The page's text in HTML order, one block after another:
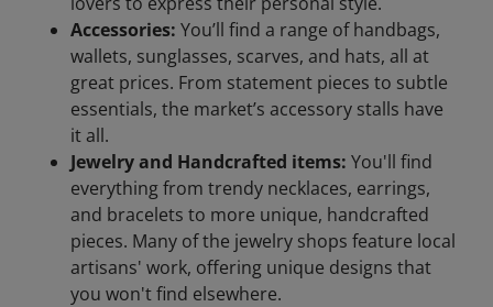
Accessories: You’ll find a range of handbags,
wallets, sunglasses, scarves, and hats, all at
great prices. From statement pieces to subtle
essentials, the market’s accessory stalls have
it all.
Jewelry and Handcrafted items: You'll find
everything from trendy necklaces, earrings,
and bracelets to more unique, handcrafted
pieces. Many of the jewelry shops feature local
artisans' work, offering unique designs that
you won't find elsewhere.